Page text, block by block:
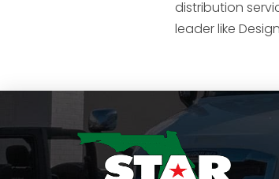
distribution
leader like